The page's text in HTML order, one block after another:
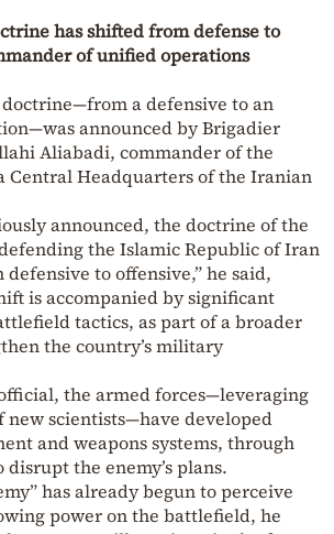
has shifted from defense to
of unified operations
doctrine—from a defensive to an
announced by Brigadier
Aliabadi, commander of the
Central Headquarters of the Iranian
announced, the doctrine of the
the Islamic Republic of Iran
to offensive,” he said,
is accompanied by significant
tactics, as part of a broader
the country’s military
the armed forces—leveraging
new scientists—have developed
and weapons systems, through
the enemy’s plans.
has already begun to perceive
power on the battlefield, he